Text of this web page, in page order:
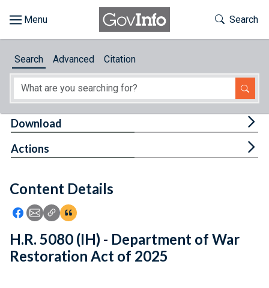
About
Feedback
Toggle
Search
Search Advanced Citation
Content Details
Icon: Share using Facebook
Icon: Share using Email
Icon: Copy Link URL
Icon:View Citations
Download
Actions
H.R. 5080 (IH) - Department of War
Restoration Act of 2025